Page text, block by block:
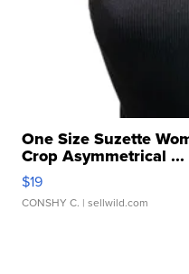
One Size Suzette
Crop Asymmetrical ...
$19
CONSHY C. | sellwild.com